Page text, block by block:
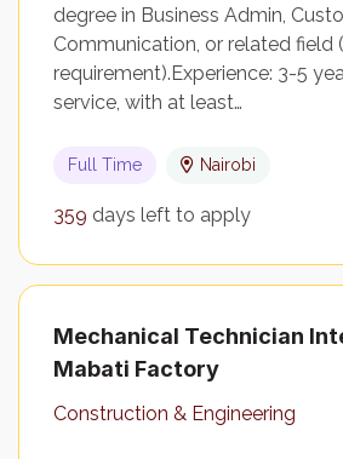
degree in Business Admin,
Communication, or related field
requirement).Experience: 3-5
service, with at least…
Full Time Nairobi
359 days left to apply
Mechanical Technician
Mabati Factory
Construction & Engineering